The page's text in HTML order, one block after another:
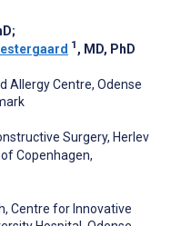
;
1 , MD, PhD
Allergy Centre, Odense
Surgery, Herlev
Copenhagen,
Centre for Innovative